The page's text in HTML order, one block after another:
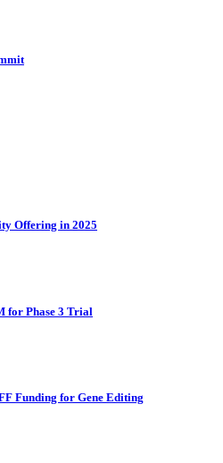
Offering in 2025
for Phase 3 Trial
Funding for Gene Editing